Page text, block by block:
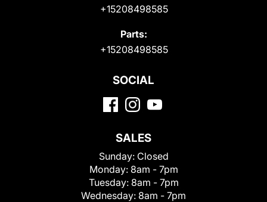
+15208498585
Parts:
+15208498585
SOCIAL
SALES
Sunday: Closed
Monday: 8am - 7pm
Tuesday: 8am - 7pm
Wednesday: 8am - 7pm